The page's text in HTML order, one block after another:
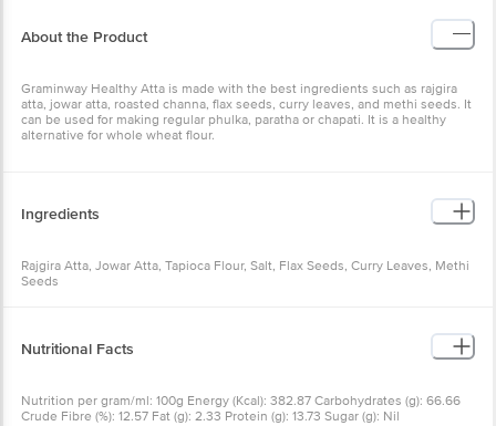
About the Product
Graminway Healthy Atta is made with the best ingredients such as rajgira
atta, jowar atta, roasted channa, flax seeds, curry leaves, and methi seeds. It
can be used for making regular phulka, paratha or chapati. It is a healthy
alternative for whole wheat flour.
Ingredients
Rajgira Atta, Jowar Atta, Tapioca Flour, Salt, Flax Seeds, Curry Leaves, Methi
Seeds
Nutritional Facts
Nutrition per gram/ml: 100g Energy (Kcal): 382.87 Carbohydrates (g): 66.66
Crude Fibre (%): 12.57 Fat (g): 2.33 Protein (g): 13.73 Sugar (g): Nil